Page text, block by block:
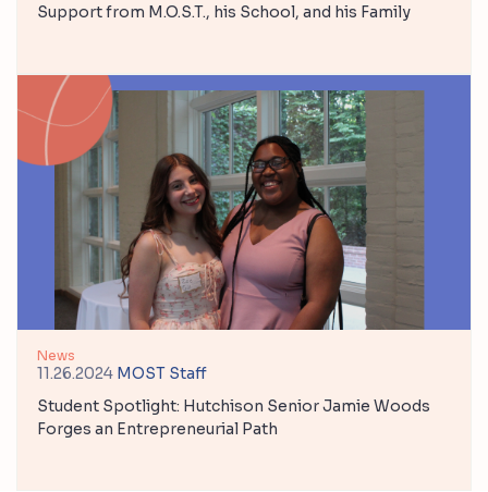
Support from M.O.S.T., his School, and his Family
News
11.26.2024 MOST Staff
Student Spotlight: Hutchison Senior Jamie Woods
Forges an Entrepreneurial Path